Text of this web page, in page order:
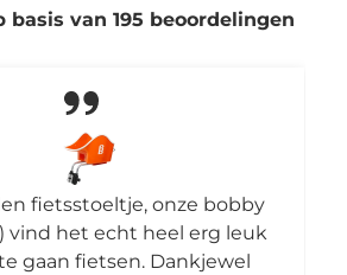
basis van 195 beoordelingen
fietsstoeltje, onze bobby
vind het echt heel erg leuk
gaan fietsen. Dankjewel